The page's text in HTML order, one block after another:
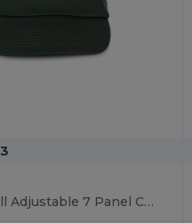
Cotton Twill Adjustable 7 Panel Cap